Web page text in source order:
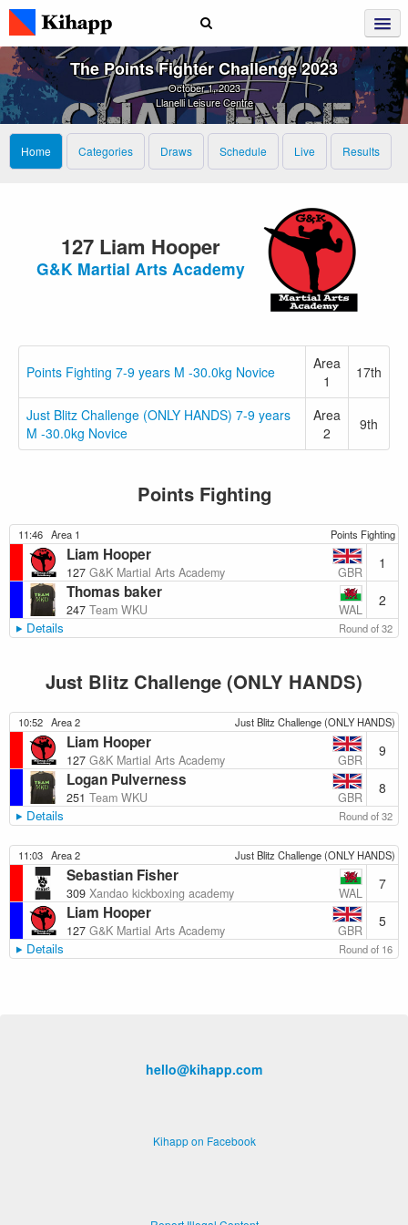
The Points Fighter Challenge 2023
October 1, 2023
Llanelli Leisure Centre
Home Categories Draws Schedule Live Results
127 Liam Hooper
G&K Martial Arts Academy
Points Fighting 7-9 years M -30.0kg Novice
Area
1
17th
Just Blitz Challenge (ONLY HANDS) 7-9 years
M -30.0kg Novice
Area
2
9th
Points Fighting
11:46 Area 1 Points Fighting
Liam Hooper
127 G&K Martial Arts Academy GBR
1
Thomas baker
247 Team WKU WAL
2
Details Round of 32
Just Blitz Challenge (ONLY HANDS)
10:52 Area 2 Just Blitz Challenge (ONLY HANDS)
Liam Hooper
127 G&K Martial Arts Academy GBR
9
Logan Pulverness
251 Team WKU GBR
8
Details Round of 32
11:03 Area 2 Just Blitz Challenge (ONLY HANDS)
Sebastian Fisher
309 Xandao kickboxing academy WAL
7
Liam Hooper
127 G&K Martial Arts Academy GBR
5
Details Round of 16
hello@kihapp.com
Kihapp on Facebook